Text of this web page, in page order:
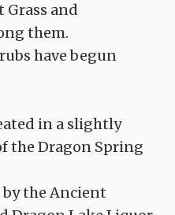
and
them.
have begun
in a slightly
the Dragon Spring
by the Ancient